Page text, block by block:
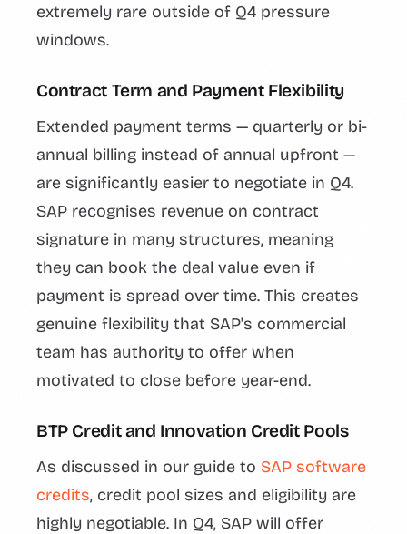
extremely rare outside of Q4 pressure
windows.
Contract Term and Payment Flexibility
Extended payment terms — quarterly or bi-
annual billing instead of annual upfront —
are significantly easier to negotiate in Q4.
SAP recognises revenue on contract
signature in many structures, meaning
they can book the deal value even if
payment is spread over time. This creates
genuine flexibility that SAP's commercial
team has authority to offer when
motivated to close before year-end.
BTP Credit and Innovation Credit Pools
As discussed in our guide to SAP software
credits, credit pool sizes and eligibility are
highly negotiable. In Q4, SAP will offer